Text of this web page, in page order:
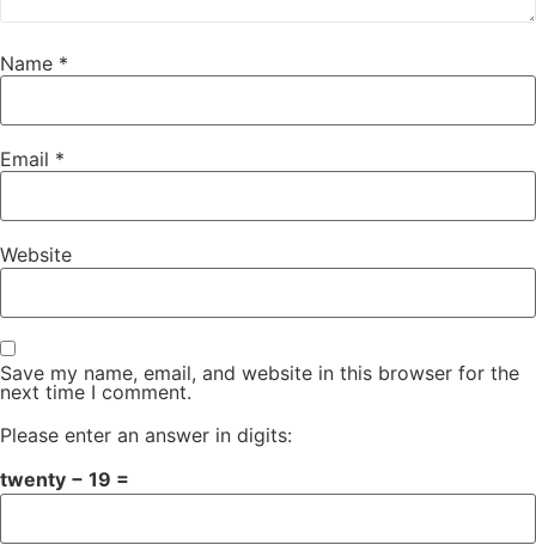
Name *
Email *
Website
Save my name, email, and website in this browser for the
next time I comment.
Please enter an answer in digits:
twenty − 19 =